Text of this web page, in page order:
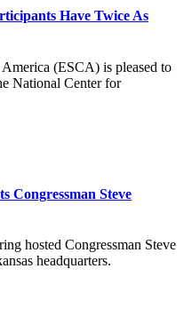
Have Twice As
(ESCA) is pleased to
National Center for
Congressman Steve
hosted Congressman Steve
headquarters.